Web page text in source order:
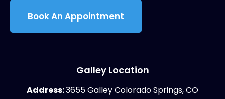
Book An Appointment
Galley Location
Address:3655 Galley Colorado Springs, CO